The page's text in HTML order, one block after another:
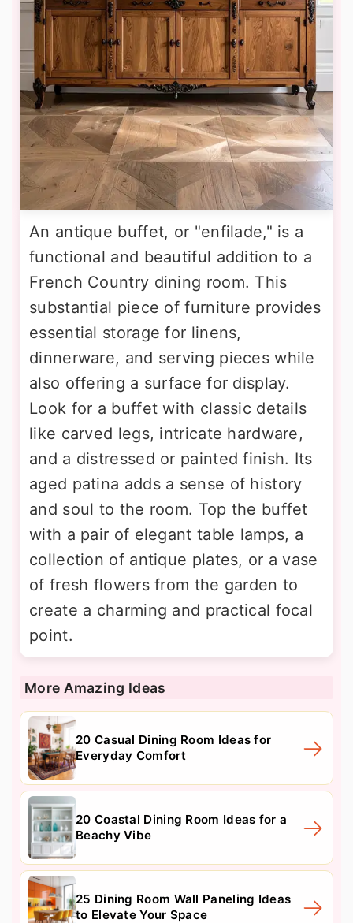
An antique buffet, or "enfilade," is a
functional and beautiful addition to a
French Country dining room. This
substantial piece of furniture provides
essential storage for linens,
dinnerware, and serving pieces while
also offering a surface for display.
Look for a buffet with classic details
like carved legs, intricate hardware,
and a distressed or painted finish. Its
aged patina adds a sense of history
and soul to the room. Top the buffet
with a pair of elegant table lamps, a
collection of antique plates, or a vase
of fresh flowers from the garden to
create a charming and practical focal
point.
More Amazing Ideas
20 Casual Dining Room Ideas for
Everyday Comfort
20 Coastal Dining Room Ideas for a
Beachy Vibe
25 Dining Room Wall Paneling Ideas
to Elevate Your Space